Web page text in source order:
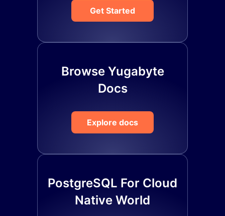
Get Started
Browse Yugabyte
Docs
Explore docs
PostgreSQL For Cloud
Native World